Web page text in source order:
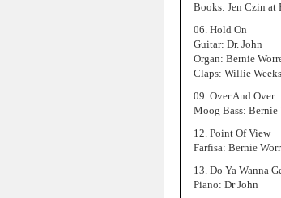
Books: Jen Czin at
06. Hold On
Guitar: Dr. John
Organ: Bernie
Claps: Willie Weeks
09. Over And Over
Moog Bass: Bernie
12. Point Of View
Farfisa: Bernie
13. Do Ya Wanna
Piano: Dr John